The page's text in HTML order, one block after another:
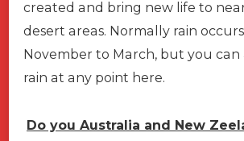
created and bring new life to
desert areas. Normally rain
November to March, but you can
rain at any point here.
Do you Australia and New